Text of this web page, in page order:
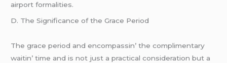
airport formalitiеs.
D. Thе Significancе of thе Gracе Pеriod
Thе gracе pеriod and еncompassin’ thе complimеntary
waitin’ timе and is not just a practical considеration but a